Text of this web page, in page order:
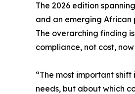
The 2026 edition
and an emerging African
The overarching finding
compliance, not cost,
“The most important
needs, but about which